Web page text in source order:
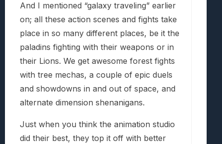
And I mentioned “galaxy traveling” earlier
on; all these action scenes and fights take
place in so many different places, be it the
paladins fighting with their weapons or in
their Lions. We get awesome forest fights
with tree mechas, a couple of epic duels
and showdowns in and out of space, and
alternate dimension shenanigans.
Just when you think the animation studio
did their best, they top it off with better